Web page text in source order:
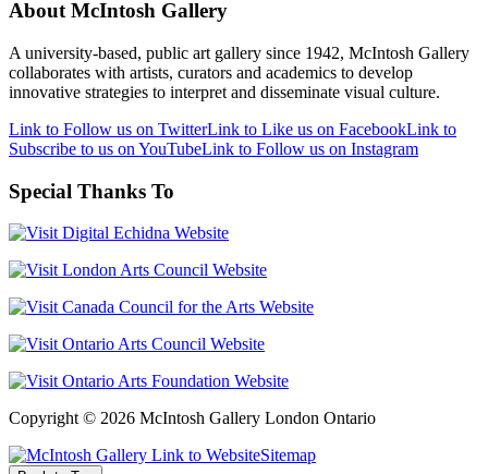
About McIntosh Gallery
A university-based, public art gallery since 1942, McIntosh Gallery
collaborates with artists, curators and academics to develop
innovative strategies to interpret and disseminate visual culture.
Link to Follow us on TwitterLink to Like us on FacebookLink to
Subscribe to us on YouTubeLink to Follow us on Instagram
Special Thanks To
Copyright © 2026 McIntosh Gallery London Ontario
Sitemap